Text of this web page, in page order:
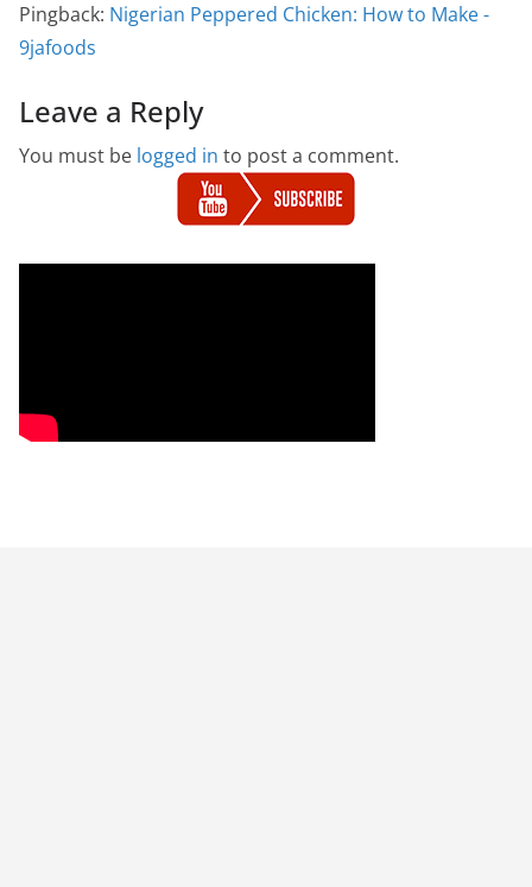
Pingback: Nigerian Peppered Chicken: How to Make -
9jafoods
Leave a Reply
You must be logged in to post a comment.